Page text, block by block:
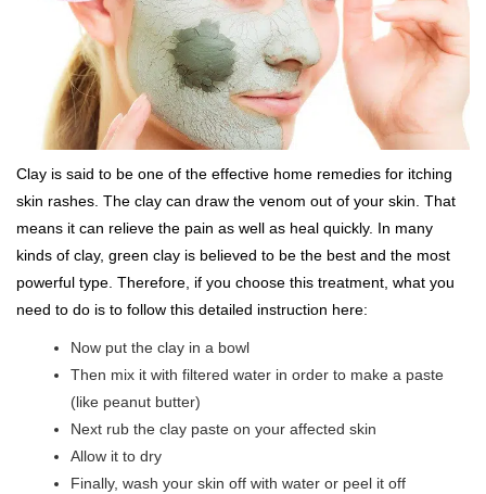
Clay is said to be one of the effective home remedies for itching
skin rashes. The clay can draw the venom out of your skin. That
means it can relieve the pain as well as heal quickly. In many
kinds of clay, green clay is believed to be the best and the most
powerful type. Therefore, if you choose this treatment, what you
need to do is to follow this detailed instruction here:
Now put the clay in a bowl
Then mix it with filtered water in order to make a paste
(like peanut butter)
Next rub the clay paste on your affected skin
Allow it to dry
Finally, wash your skin off with water or peel it off